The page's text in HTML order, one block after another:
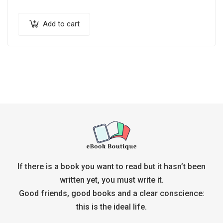
Add to cart
If there is a book you want to read but it hasn’t been
written yet, you must write it.
Good friends, good books and a clear conscience:
this is the ideal life.